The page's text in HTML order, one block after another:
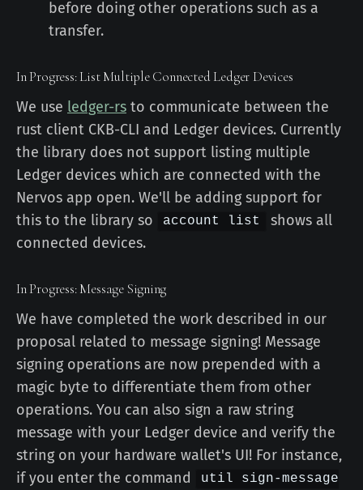
before doing other operations such as a
transfer.
In Progress: List Multiple Connected Ledger Devices
We use ledger-rs to communicate between the
rust client CKB-CLI and Ledger devices. Currently
the library does not support listing multiple
Ledger devices which are connected with the
Nervos app open. We'll be adding support for
this to the library so
account list
shows all
connected devices.
In Progress: Message Signing
We have completed the work described in our
proposal related to message signing! Message
signing operations are now prepended with a
magic byte to differentiate them from other
operations. You can also sign a raw string
message with your Ledger device and verify the
string on your hardware wallet's UI! For instance,
if you enter the command
util sign-message